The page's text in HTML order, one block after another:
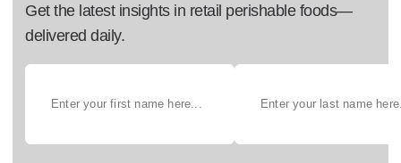
Get the latest insights in retail perishable foods—
delivered daily.